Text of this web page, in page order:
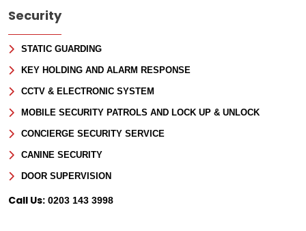
Security
STATIC GUARDING
KEY HOLDING AND ALARM RESPONSE
CCTV & ELECTRONIC SYSTEM
MOBILE SECURITY PATROLS AND LOCK UP & UNLOCK
CONCIERGE SECURITY SERVICE
CANINE SECURITY
DOOR SUPERVISION
Call Us: 0203 143 3998